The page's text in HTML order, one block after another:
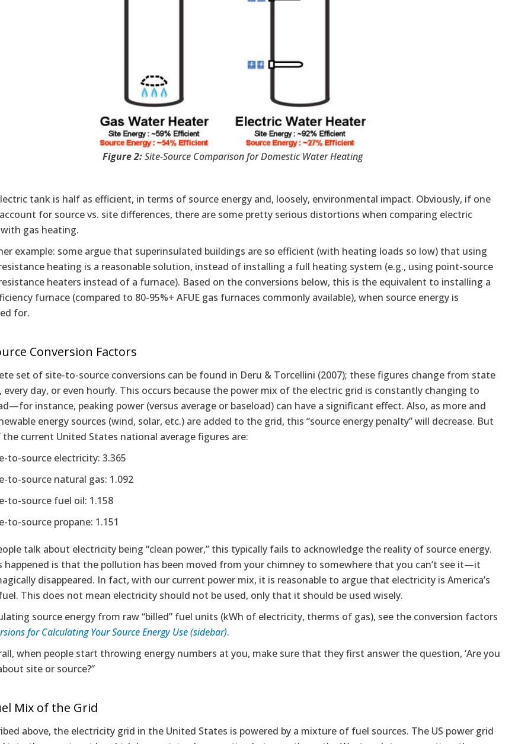
Figure 2:Site-Source Comparison for Domestic Water Heating
tank is half as efficient, in terms of source energy and, loosely, environmental impact. Obviously, if one
for source vs. site differences, there are some pretty serious distortions when comparing electric
gas heating.
example: some argue that superinsulated buildings are so efficient (with heating loads so low) that using
heating is a reasonable solution, instead of installing a full heating system (e.g., using point-source
heaters instead of a furnace). Based on the conversions below, this is the equivalent to installing a
furnace (compared to 80-95%+ AFUE gas furnaces commonly available), when source energy is
for.
Conversion Factors
set of site-to-source conversions can be found in Deru & Torcellini (2007); these figures change from state
day, or even hourly. This occurs because the power mix of the electric grid is constantly changing to
instance, peaking power (versus average or baseload) can have a significant effect. Also, as more and
energy sources (wind, solar, etc.) are added to the grid, this “source energy penalty” will decrease. But
current United States national average figures are:
to-source electricity: 3.365
to-source natural gas: 1.092
to-source fuel oil: 1.158
to-source propane: 1.151
talk about electricity being “clean power,” this typically fails to acknowledge the reality of source energy.
happened is that the pollution has been moved from your chimney to somewhere that you can’t see it—it
disappeared. In fact, with our current power mix, it is reasonable to argue that electricity is America’s
This does not mean electricity should not be used, only that it should be used wisely.
source energy from raw “billed” fuel units (kWh of electricity, therms of gas), see the conversion factors
for Calculating Your Source Energy Use (sidebar).
when people start throwing energy numbers at you, make sure that they first answer the question, ‘Are you
site or source?”
Mix of the Grid
above, the electricity grid in the United States is powered by a mixture of fuel sources. The US power grid